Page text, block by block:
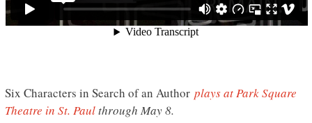
Six Characters in Search of an Author plays at Park Square
Theatre in St. Paulthrough May 8.